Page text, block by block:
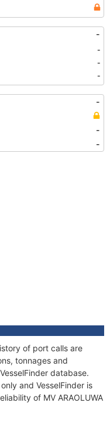
-
-
-
-
-
-
-
of port calls are
tonnages and
database.
and VesselFinder is
of MV ARAOLUWA